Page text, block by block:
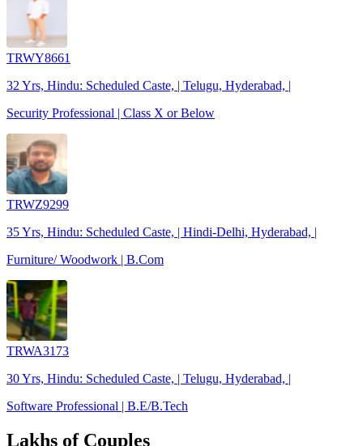
TRWY8661
32 Yrs, Hindu: Scheduled Caste, | Telugu, Hyderabad, |
Security Professional | Class X or Below
TRWZ9299
35 Yrs, Hindu: Scheduled Caste, | Hindi-Delhi, Hyderabad, |
Furniture/ Woodwork | B.Com
TRWA3173
30 Yrs, Hindu: Scheduled Caste, | Telugu, Hyderabad, |
Software Professional | B.E/B.Tech
Lakhs of Couples